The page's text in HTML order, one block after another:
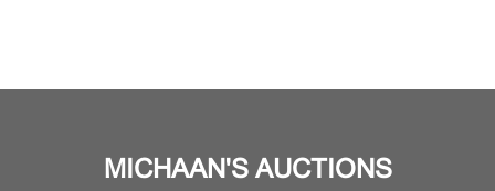
MICHAAN'S AUCTIONS